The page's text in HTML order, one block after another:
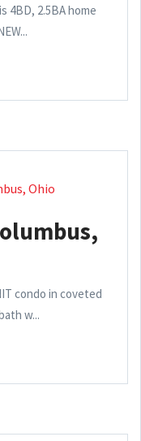
4BD, 2.5BA home
condo in coveted
w...